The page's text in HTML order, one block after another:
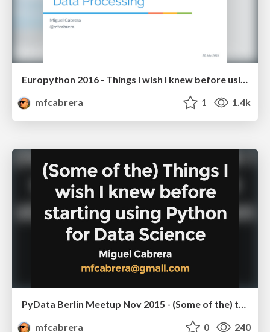
Europython 2016 - Things I wish I knew before using Python for Data Processing
mfcabrera
1 1.4k
mfcabrera
0 240